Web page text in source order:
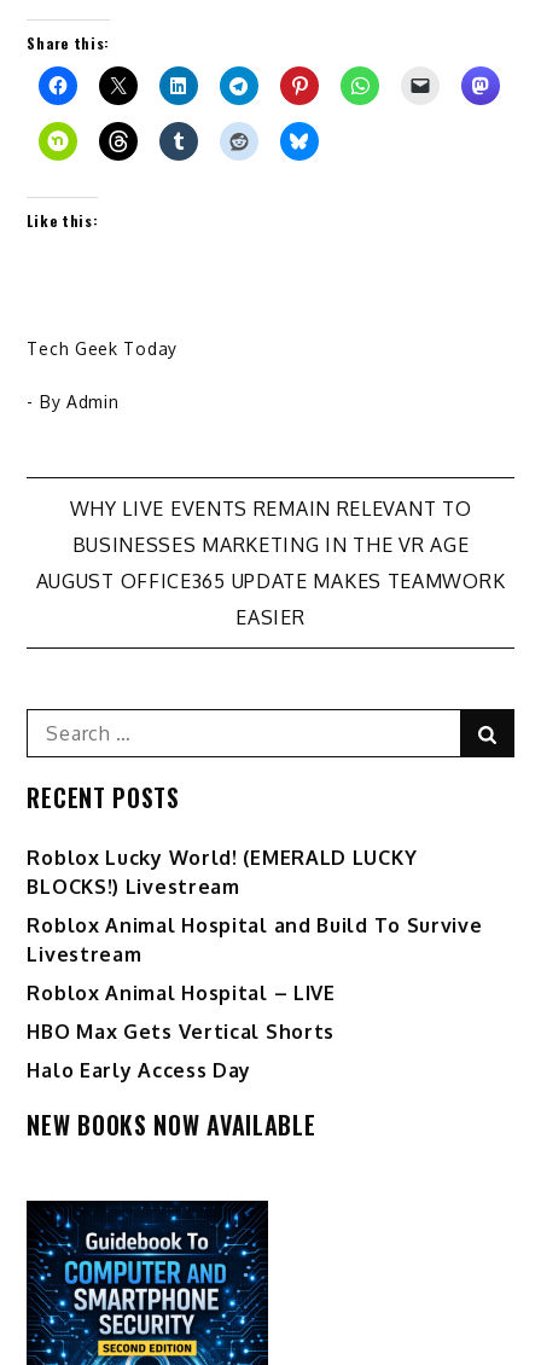
Share this:
Like this:
Tech Geek Today
- By Admin
Post
navigation
WHY LIVE EVENTS REMAIN RELEVANT TO
BUSINESSES MARKETING IN THE VR AGE
AUGUST OFFICE365 UPDATE MAKES TEAMWORK
EASIER
Search
for:
RECENT POSTS
Ro️blox Lucky World! (EMERALD LUCKY
BLOCKS!) Livestream
Roblox Animal Hospital and Build To Survive
Livestream
Roblox Animal Hospital – LIVE
HBO Max Gets Vertical Shorts
Halo Early Access Day
NEW BOOKS NOW AVAILABLE